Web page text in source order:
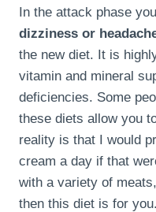
In the attack phase you
dizziness or
the new diet. It is
vitamin and mineral
deficiencies. Some
these diets allow you
reality is that I would
cream a day if that
with a variety of
then this diet is for you.